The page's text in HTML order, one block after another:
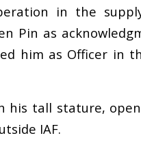
in the
Pin as
him as Officer in
tall stature,
IAF.